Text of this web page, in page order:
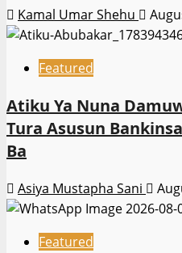
Kamal Umar Shehu
Featured
Atiku Ya Nuna
Tura Asusun
Ba
Asiya Mustapha Sani
Featured